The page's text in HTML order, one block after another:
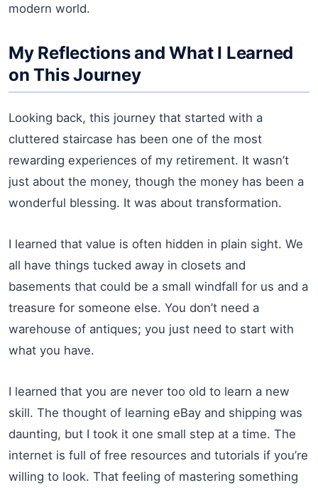
modern world.
My Reflections and What I Learned
on This Journey
Looking back, this journey that started with a
cluttered staircase has been one of the most
rewarding experiences of my retirement. It wasn’t
just about the money, though the money has been a
wonderful blessing. It was about transformation.
I learned that value is often hidden in plain sight. We
all have things tucked away in closets and
basements that could be a small windfall for us and a
treasure for someone else. You don’t need a
warehouse of antiques; you just need to start with
what you have.
I learned that you are never too old to learn a new
skill. The thought of learning eBay and shipping was
daunting, but I took it one small step at a time. The
internet is full of free resources and tutorials if you’re
willing to look. That feeling of mastering something